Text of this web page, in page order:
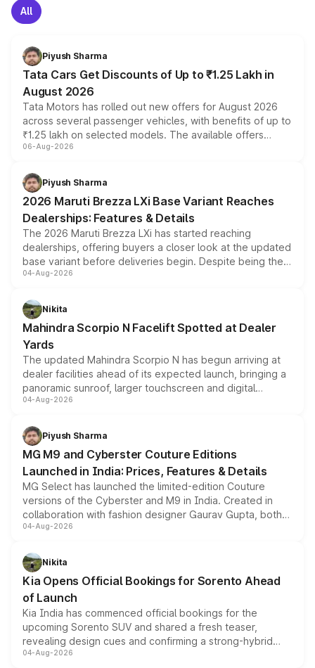
All
Piyush Sharma
Tata Cars Get Discounts of Up to ₹1.25 Lakh in
August 2026
Tata Motors has rolled out new offers for August 2026
across several passenger vehicles, with benefits of up to
₹1.25 lakh on selected models. The available offers
include consumer discounts, exchange bonuses,
benefits, depending on the vehicle, variant and eligibility,
giving buyers multiple ways to reduce the overall
purchase cost.
06-Aug-2026
Piyush Sharma
2026 Maruti Brezza LXi Base Variant Reaches
Dealerships: Features & Details
The 2026 Maruti Brezza LXi has started reaching
dealerships, offering buyers a closer look at the updated
base variant before deliveries begin. Despite being the
entry-level trim, it comes with several standard safety
aspirated or turbo-petrol powertrains, making it an
attractive option in the compact SUV segment.
04-Aug-2026
Nikita
Mahindra Scorpio N Facelift Spotted at Dealer
Yards
The updated Mahindra Scorpio N has begun arriving at
dealer facilities ahead of its expected launch, bringing a
panoramic sunroof, larger touchscreen and digital
instrument cluster borrowed from the Thar Roxx, along
both rows.
04-Aug-2026
Piyush Sharma
MG M9 and Cyberster Couture Editions
Launched in India: Prices, Features & Details
MG Select has launched the limited-edition Couture
versions of the Cyberster and M9 in India. Created in
collaboration with fashion designer Gaurav Gupta, both
models receive exclusive cosmetic enhancements
just 50 units each, the special editions are priced above
the standard versions and deliveries begin this month.
04-Aug-2026
Nikita
Kia Opens Official Bookings for Sorento Ahead
of Launch
Kia India has commenced official bookings for the
upcoming Sorento SUV and shared a fresh teaser,
revealing design cues and confirming a strong-hybrid
powertrain, though pricing and the launch date remain
04-Aug-2026